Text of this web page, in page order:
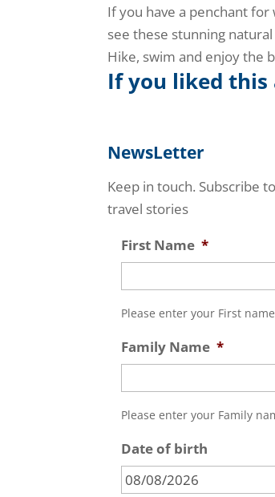
If you have a penchant
see these stunning
Hike, swim and enjoy the
If you liked this
NewsLetter
Keep in touch. Subscribe
travel stories
First Name *
Please enter your First name
Family Name *
Please enter your Family
Date of birth